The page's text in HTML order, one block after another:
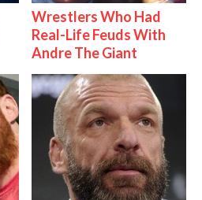
Wrestlers Who Had
Real-Life Feuds With
Andre The Giant